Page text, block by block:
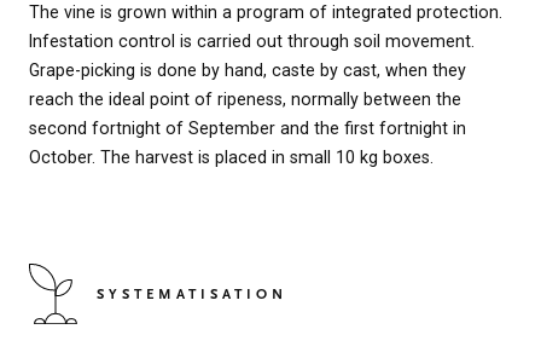
The vine is grown within a program of integrated protection.
Infestation control is carried out through soil movement.
Grape-picking is done by hand, caste by cast, when they
reach the ideal point of ripeness, normally between the
second fortnight of September and the first fortnight in
October. The harvest is placed in small 10 kg boxes.
SYSTEMATISATION